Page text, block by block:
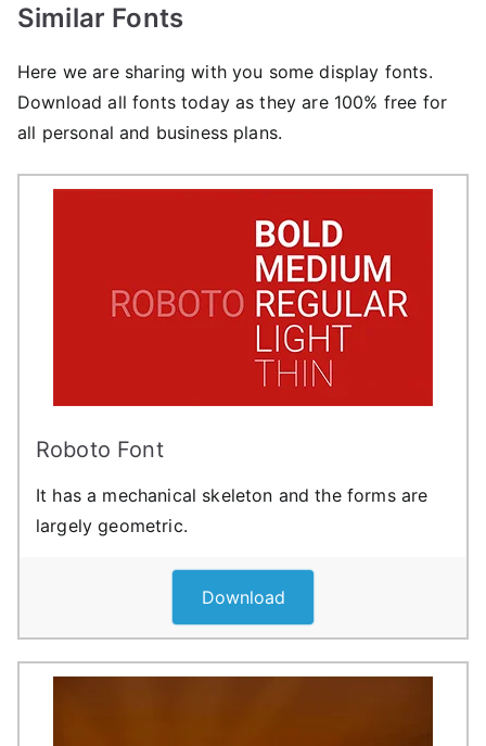
Similar Fonts
Here we are sharing with you some display fonts.
Download all fonts today as they are 100% free for
all personal and business plans.
Roboto Font
It has a mechanical skeleton and the forms are
largely geometric.
Download